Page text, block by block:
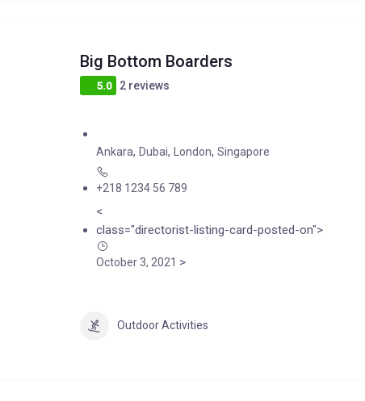
Big Bottom Boarders
5.0 2 reviews
Ankara, Dubai, London, Singapore
+218 1234 56 789
<
class="directorist-listing-card-posted-on">
October 3, 2021 >
Outdoor Activities